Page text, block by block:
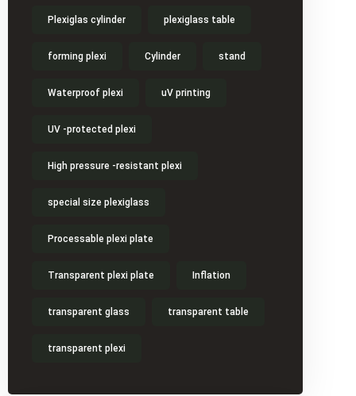
Plexiglas cylinder plexiglass table
forming plexi Cylinder stand
Waterproof plexi uV printing
UV -protected plexi
High pressure -resistant plexi
special size plexiglass
Processable plexi plate
Transparent plexi plate Inflation
transparent glass transparent table
transparent plexi